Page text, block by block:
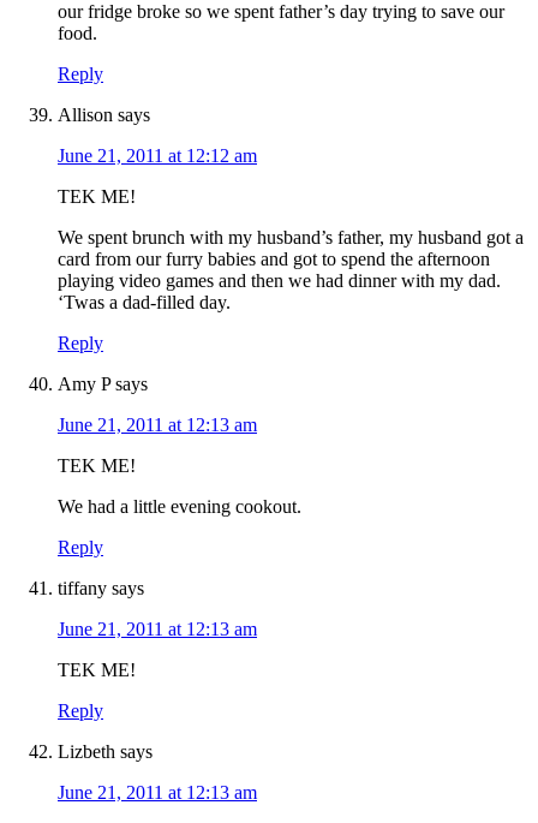
our fridge broke so we spent father’s day trying to save our
food.
Reply
Allison says
June 21, 2011 at 12:12 am
TEK ME!
We spent brunch with my husband’s father, my husband got a
card from our furry babies and got to spend the afternoon
playing video games and then we had dinner with my dad.
‘Twas a dad-filled day.
Reply
Amy P says
June 21, 2011 at 12:13 am
TEK ME!
We had a little evening cookout.
Reply
tiffany says
June 21, 2011 at 12:13 am
TEK ME!
Reply
Lizbeth says
June 21, 2011 at 12:13 am